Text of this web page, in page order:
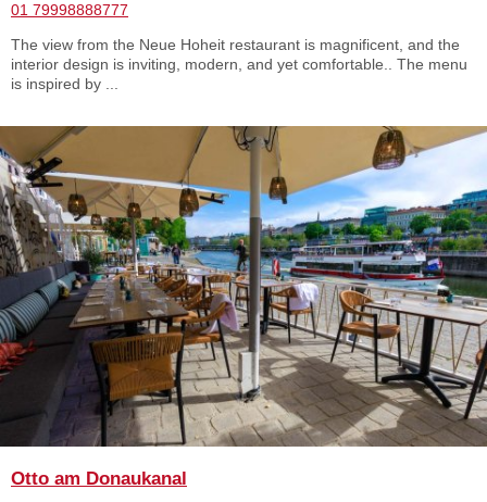
01 79998888777
The view from the Neue Hoheit restaurant is magnificent, and the
interior design is inviting, modern, and yet comfortable.. The menu
is inspired by ...
Otto am Donaukanal